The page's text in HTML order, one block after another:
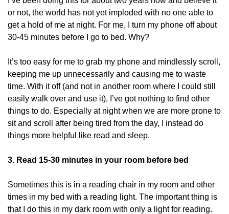
or not, the world has not yet imploded with no one able to
get a hold of me at night. For me, I turn my phone off about
30-45 minutes before I go to bed. Why?
It’s too easy for me to grab my phone and mindlessly scroll,
keeping me up unnecessarily and causing me to waste
time. With it off (and not in another room where I could still
easily walk over and use it), I’ve got nothing to find other
things to do. Especially at night when we are more prone to
sit and scroll after being tired from the day, I instead do
things more helpful like read and sleep.
3. Read 15-30 minutes in your room before bed
Sometimes this is in a reading chair in my room and other
times in my bed with a reading light. The important thing is
that I do this in my dark room with only a light for reading.